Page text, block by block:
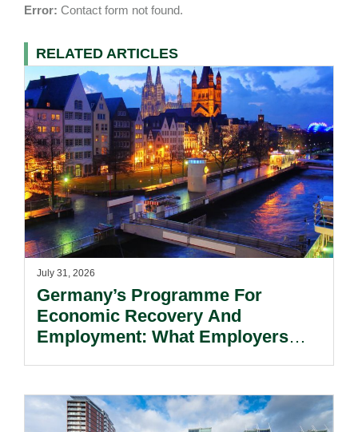
Error: Contact form not found.
RELATED ARTICLES
July 31, 2026
Germany’s Programme For
Economic Recovery And
Employment: What Employers